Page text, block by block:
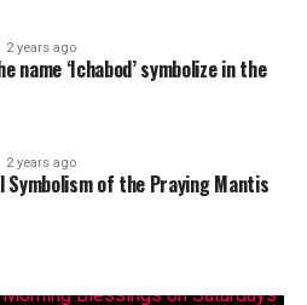
2 years ago
name ‘Ichabod’ symbolize in the
2 years ago
Symbolism of the Praying Mantis